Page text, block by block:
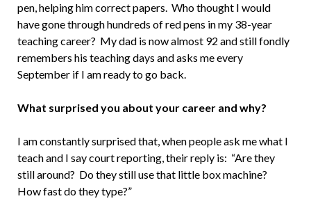
pen, helping him correct papers. Who thought I would
have gone through hundreds of red pens in my 38-year
teaching career? My dad is now almost 92 and still fondly
remembers his teaching days and asks me every
September if I am ready to go back.
What surprised you about your career and why?
I am constantly surprised that, when people ask me what I
teach and I say court reporting, their reply is: “Are they
still around? Do they still use that little box machine?
How fast do they type?”